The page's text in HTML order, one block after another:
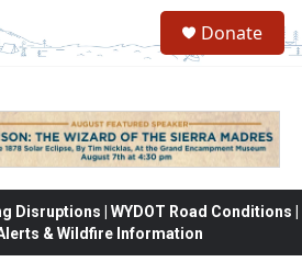
Donate
Disruptions | WYDOT Road Conditions |
& Wildfire Information